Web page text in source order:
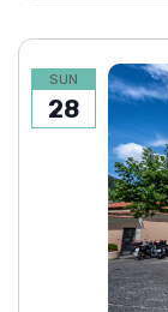
SUN
28